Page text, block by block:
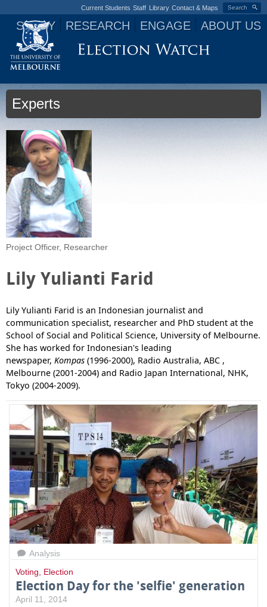
Search
Current Students Staff Library Contact & Maps
STUDY RESEARCH ENGAGE ABOUT US
Jump to navigation
Experts
Project Officer, Researcher
Lily Yulianti Farid
Lily Yulianti Farid is an Indonesian journalist and
communication specialist, researcher and PhD student at the
School of Social and Political Science, University of Melbourne.
She has worked for Indonesian's leading
newspaper, Kompas (1996-2000), Radio Australia, ABC ,
Melbourne (2001-2004) and Radio Japan International, NHK,
Tokyo (2004-2009).
Analysis
Voting, Election
Election Day for the 'selfie' generation
April 11, 2014
P
a
g
e
s